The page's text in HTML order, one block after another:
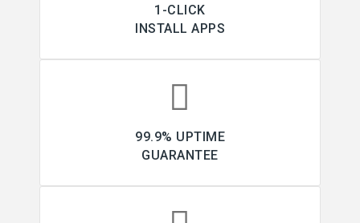
1-CLICK
INSTALL APPS
99.9% UPTIME
GUARANTEE